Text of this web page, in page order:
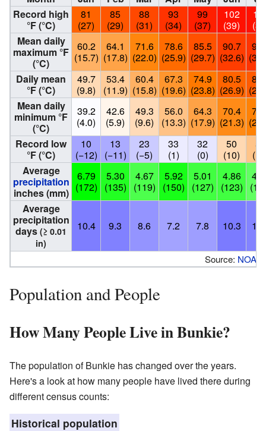
Record high
°F (°C)
81
(27)
85
(29)
88
(31)
93
(34)
99
(37)
102
(39)
Mean daily
maximum °F
(°C)
60.2
(15.7)
64.1
(17.8)
71.6
(22.0)
78.6
(25.9)
85.5
(29.7)
90.7
(32.6)
Daily mean
°F (°C)
49.7
(9.8)
53.4
(11.9)
60.4
(15.8)
67.3
(19.6)
74.9
(23.8)
80.5
(26.9)
Mean daily
minimum °F
(°C)
39.2
(4.0)
42.6
(5.9)
49.3
(9.6)
56.0
(13.3)
64.3
(17.9)
70.4
(21.3)
Record low
°F (°C)
10
(−12)
13
(−11)
23
(−5)
33
(1)
32
(0)
50
(10)
56
Average
precipitation
inches (mm)
6.79
(172)
5.30
(135)
4.67
(119)
5.92
(150)
5.01
(127)
4.86
(123)
Average
precipitation
days (≥ 0.01
in)
10.4 9.3 8.6 7.2 7.8 10.3
Source: NOAA
Population and People
How Many People Live in Bunkie?
The population of Bunkie has changed over the years.
Here's a look at how many people have lived there during
different census counts:
Historical population